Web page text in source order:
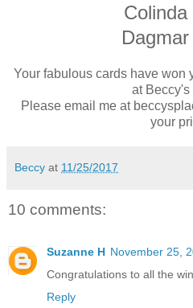
Colinda
Your fabulous cards have won
at Beccy's
Please email me at
your
Beccy at 11/25/2017
10 comments:
Suzanne H November 25,
Congratulations to all the
Reply